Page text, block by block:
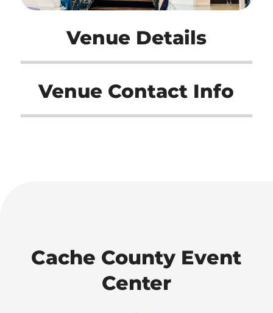
Venue Details
Venue Contact Info
Cache County Event
Center